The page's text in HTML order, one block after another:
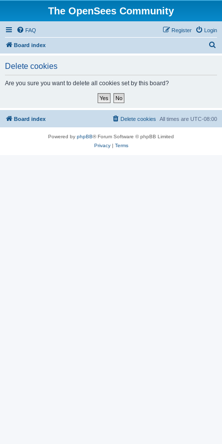
The OpenSees Community
FAQ Login
Register
Board index
Delete cookies
Are you sure you want to delete all cookies set by this board?
Board index All times are UTC-08:00
Delete cookies
Powered by phpBB® Forum Software © phpBB Limited
Privacy| Terms